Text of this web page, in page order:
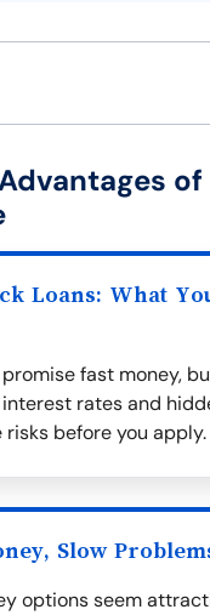
of
Loans: What
fast money,
rates and
before you apply.
Slow
options seem